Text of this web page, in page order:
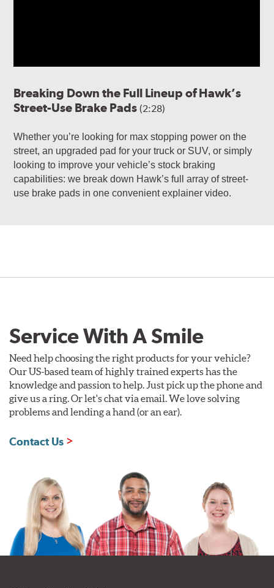
Breaking Down the Full Lineup of Hawk’s
Street-Use Brake Pads(2:28)
Whether you’re looking for max stopping power on the
street, an upgraded pad for your truck or SUV, or simply
looking to improve your vehicle’s stock braking
capabilities: we break down Hawk’s full array of street-
use brake pads in one convenient explainer video.
Service With A Smile
Need help choosing the right products for your vehicle?
Our US-based team of highly trained experts has the
knowledge and passion to help. Just pick up the phone and
give us a ring. Or let's chat via email. We love solving
problems and lending a hand (or an ear).
Contact Us